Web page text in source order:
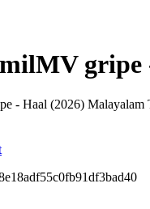
gripe
- Haal (2026)